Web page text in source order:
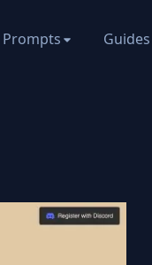
Prompts Guides